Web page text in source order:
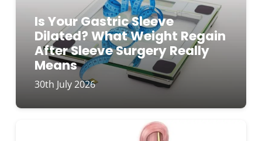
Is Your Gastric Sleeve
Dilated? What Weight Regain
After Sleeve Surgery Really
Means
30th July 2026